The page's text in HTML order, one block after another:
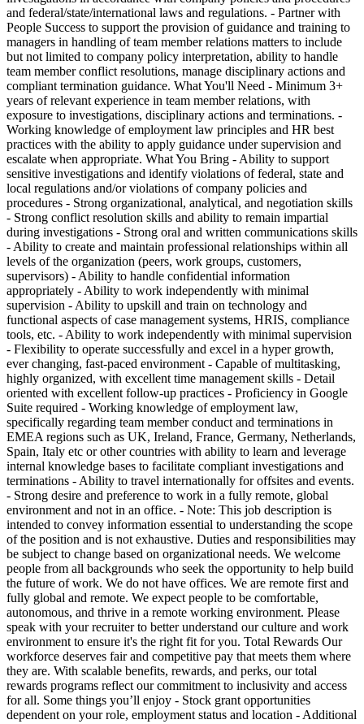
and federal/state/international laws and regulations. - Partner with
People Success to support the provision of guidance and training to
managers in handling of team member relations matters to include
but not limited to company policy interpretation, ability to handle
team member conflict resolutions, manage disciplinary actions and
compliant termination guidance. What You'll Need - Minimum 3+
years of relevant experience in team member relations, with
exposure to investigations, disciplinary actions and terminations. -
Working knowledge of employment law principles and HR best
practices with the ability to apply guidance under supervision and
escalate when appropriate. What You Bring - Ability to support
sensitive investigations and identify violations of federal, state and
local regulations and/or violations of company policies and
procedures - Strong organizational, analytical, and negotiation skills
- Strong conflict resolution skills and ability to remain impartial
during investigations - Strong oral and written communications skills
- Ability to create and maintain professional relationships within all
levels of the organization (peers, work groups, customers,
supervisors) - Ability to handle confidential information
appropriately - Ability to work independently with minimal
supervision - Ability to upskill and train on technology and
functional aspects of case management systems, HRIS, compliance
tools, etc. - Ability to work independently with minimal supervision
- Flexibility to operate successfully and excel in a hyper growth,
ever changing, fast-paced environment - Capable of multitasking,
highly organized, with excellent time management skills - Detail
oriented with excellent follow-up practices - Proficiency in Google
Suite required - Working knowledge of employment law,
specifically regarding team member conduct and terminations in
EMEA regions such as UK, Ireland, France, Germany, Netherlands,
Spain, Italy etc or other countries with ability to learn and leverage
internal knowledge bases to facilitate compliant investigations and
terminations - Ability to travel internationally for offsites and events.
- Strong desire and preference to work in a fully remote, global
environment and not in an office. - Note: This job description is
intended to convey information essential to understanding the scope
of the position and is not exhaustive. Duties and responsibilities may
be subject to change based on organizational needs. We welcome
people from all backgrounds who seek the opportunity to help build
the future of work. We do not have offices. We are remote first and
fully global and remote. We expect people to be comfortable,
autonomous, and thrive in a remote working environment. Please
speak with your recruiter to better understand our culture and work
environment to ensure it's the right fit for you. Total Rewards Our
workforce deserves fair and competitive pay that meets them where
they are. With scalable benefits, rewards, and perks, our total
rewards programs reflect our commitment to inclusivity and access
for all. Some things you’ll enjoy - Stock grant opportunities
dependent on your role, employment status and location - Additional